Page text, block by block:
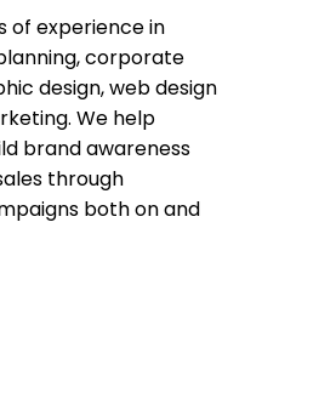
of experience in
corporate
design, web design
We help
brand awareness
through
both on and